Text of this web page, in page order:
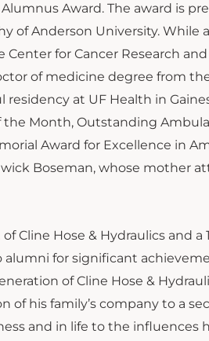
Award. The award is
of Anderson University.
Center for Cancer Research
of medicine degree from
residency at UF Health in
Month, Outstanding
Award for Excellence in
Boseman, whose mother
Cline Hose & Hydraulics and
alumni for significant
of Cline Hose &
of his family’s company to a
and in life to the